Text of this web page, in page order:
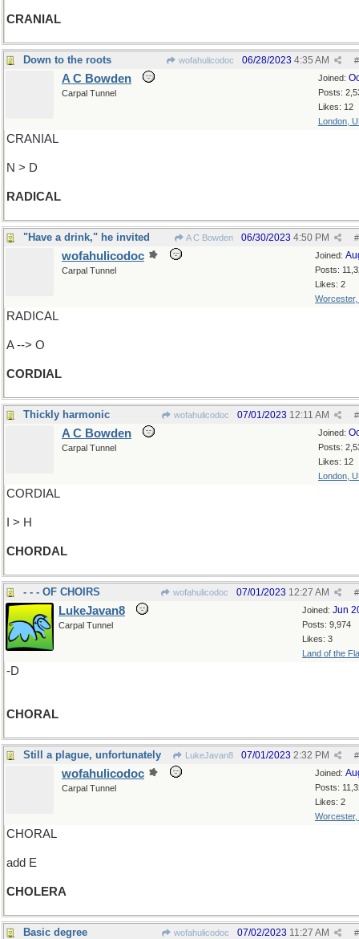
CRANIAL
Down to the roots wofahulicodoc #
06/28/2023 4:35 AM
Joined:
Posts:
Likes: 12
London,
A C Bowden
Carpal Tunnel
CRANIAL
N > D
RADICAL
"Have a drink," he invited A C Bowden #
06/30/2023 4:50 PM
Joined:
Posts:
Likes: 2
Worcester,
wofahulicodoc
Carpal Tunnel
RADICAL
A --> O
CORDIAL
Thickly harmonic wofahulicodoc #
07/01/2023 12:11 AM
Joined:
Posts:
Likes: 12
London,
A C Bowden
Carpal Tunnel
CORDIAL
I > H
CHORDAL
- - - OF CHOIRS wofahulicodoc #
07/01/2023 12:27 AM
Joined: Jun
Posts: 9,974
Likes: 3
Land of the
LukeJavan8
Carpal Tunnel
-D
CHORAL
Still a plague, unfortunately LukeJavan8 #
07/01/2023 2:32 PM
Joined:
Posts:
Likes: 2
Worcester,
wofahulicodoc
Carpal Tunnel
CHORAL
add E
CHOLERA
Basic degree wofahulicodoc #
07/02/2023 11:27 AM